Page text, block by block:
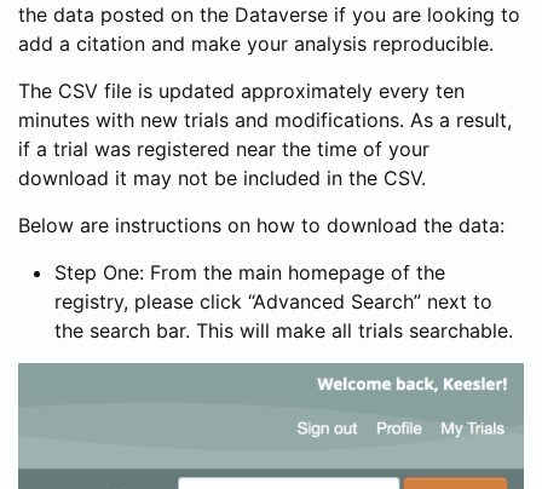
the data posted on the Dataverse if you are looking to
add a citation and make your analysis reproducible.
The CSV file is updated approximately every ten
minutes with new trials and modifications. As a result,
if a trial was registered near the time of your
download it may not be included in the CSV.
Below are instructions on how to download the data:
Step One: From the main homepage of the
registry, please click “Advanced Search” next to
the search bar. This will make all trials searchable.